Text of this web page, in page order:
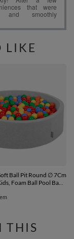
LIKE
Pit Round ∅ 7Cm
Foam Ball Pool Baby
green-blue-red-
THIS